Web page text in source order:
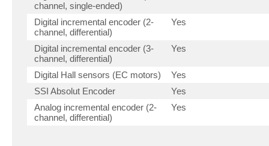
channel, single-ended)
Digital incremental encoder (2-
channel, differential)
Yes
Digital incremental encoder (3-
channel, differential)
Yes
Digital Hall sensors (EC motors)
Yes
SSI Absolut Encoder
Yes
Analog incremental encoder (2-
channel, differential)
Yes